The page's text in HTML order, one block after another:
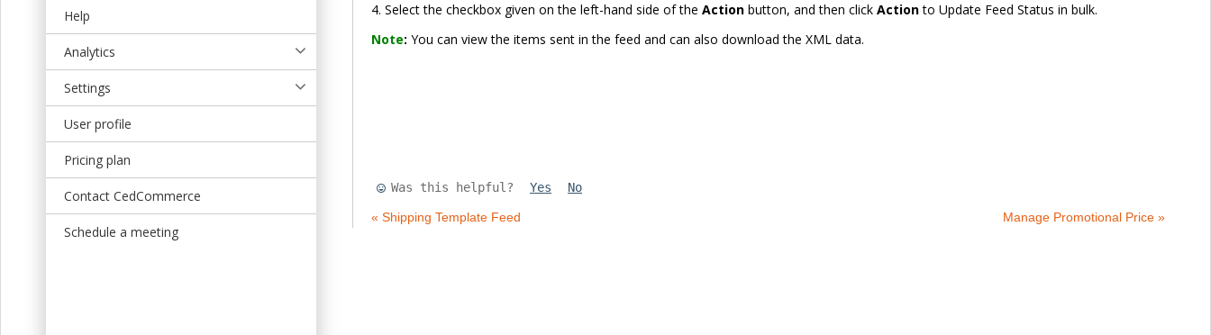
Help
Analytics
Settings
User profile
Pricing plan
Contact CedCommerce
Schedule a meeting
Select the checkbox given on the left-hand side of the Action button, and then click Actionto Update Feed Status in bulk.
Note: You can view the items sent in the feed and can also download the XML data.
Was this helpful? Yes No
« Shipping Template Feed Manage Promotional Price »